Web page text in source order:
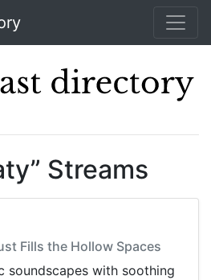
Streams
Fills the Hollow Spaces
soundscapes with soothing